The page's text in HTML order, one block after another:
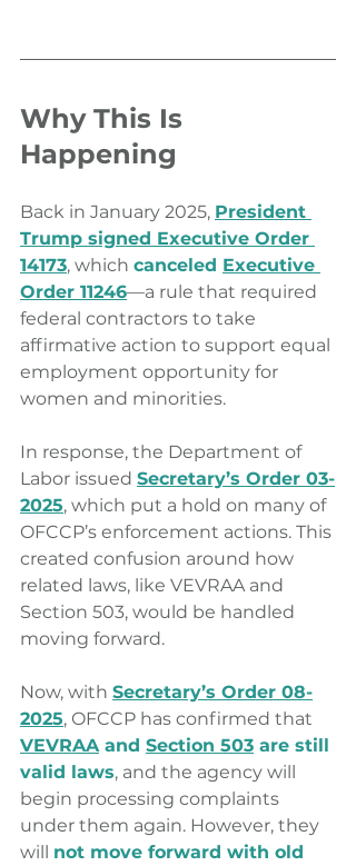
Why This Is
Happening
Back in January 2025, President
Trump signed Executive Order
14173, which canceled Executive
Order 11246—a rule that required
federal contractors to take
affirmative action to support equal
employment opportunity for
women and minorities.
In response, the Department of
Labor issued Secretary’s Order 03-
2025, which put a hold on many of
OFCCP’s enforcement actions. This
created confusion around how
related laws, like VEVRAA and
Section 503, would be handled
moving forward.
Now, with Secretary’s Order 08-
2025, OFCCP has confirmed that
VEVRAA and Section 503 are still
valid laws, and the agency will
begin processing complaints
under them again. However, they
will not move forward with old